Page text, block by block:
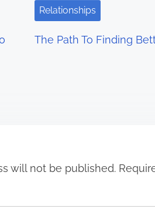
Relationships
The Path To Finding
will not be published.